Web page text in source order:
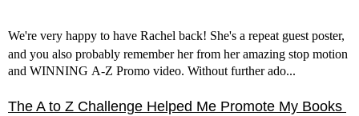
We're very happy to have Rachel back! She's a repeat guest poster,
and you also probably remember her from her amazing stop motion
and WINNING A-Z Promo video. Without further ado...
The A to Z Challenge Helped Me Promote My Books